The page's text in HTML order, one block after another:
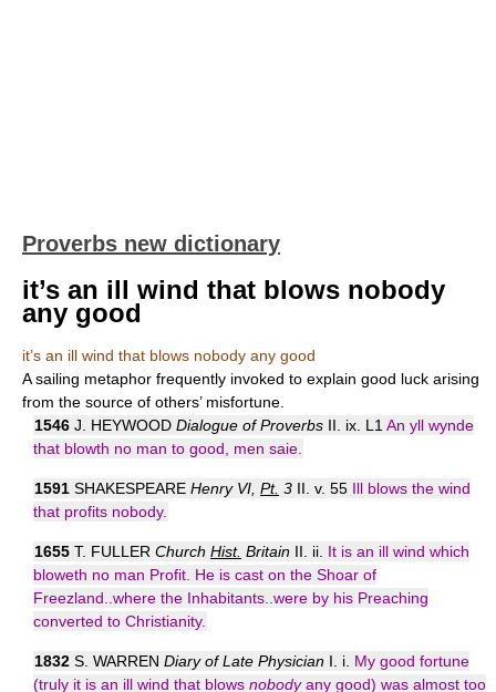
Proverbs new dictionary
it’s an ill wind that blows nobody
any good
it’s an ill wind that blows nobody any good
A sailing metaphor frequently invoked to explain good luck arising
from the source of others’ misfortune.
1546 J. HEYWOOD Dialogue of Proverbs II. ix. L1 An yll wynde
that blowth no man to good, men saie.
1591 SHAKESPEARE Henry VI, Pt. 3 II. v. 55 Ill blows the wind
that profits nobody.
1655 T. FULLER Church Hist. Britain II. ii. It is an ill wind which
bloweth no man Profit. He is cast on the Shoar of
Freezland..where the Inhabitants..were by his Preaching
converted to Christianity.
1832 S. WARREN Diary of Late Physician I. i. My good fortune
(truly it is an ill wind that blows nobodyany good) was almost too